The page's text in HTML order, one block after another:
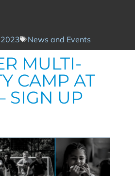
2023 News and Events
MULTI-
CAMP AT
SIGN UP